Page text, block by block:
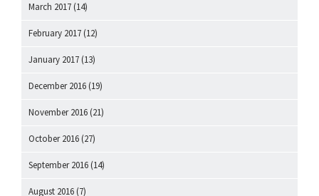
March 2017 (14)
February 2017 (12)
January 2017 (13)
December 2016 (19)
November 2016 (21)
October 2016 (27)
September 2016 (14)
August 2016 (7)